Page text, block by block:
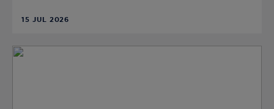
15 JUL 2026